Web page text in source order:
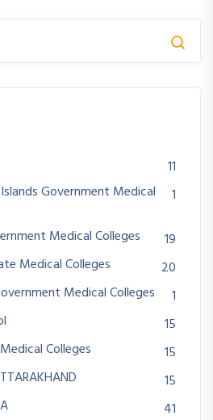
11
Government Medical
1
Medical Colleges
19
Medical Colleges
20
Medical Colleges
1
15
Colleges
15
15
41